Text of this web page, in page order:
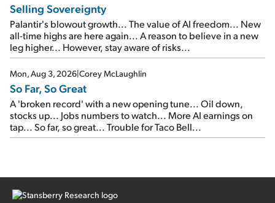
Selling Sovereignty
Palantir's blowout growth... The value of AI freedom... New
all-time highs are here again... A reason to believe in a new
leg higher... However, stay aware of risks...
Mon, Aug 3, 2026|Corey McLaughlin
So Far, So Great
A 'broken record' with a new opening tune... Oil down,
stocks up... Jobs numbers to watch... More AI earnings on
tap... So far, so great... Trouble for Taco Bell...